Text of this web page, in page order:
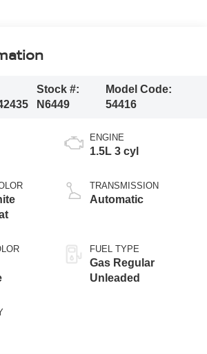
Stock #:
N6449
Model Code:
54416
ENGINE
1.5L 3 cyl
TRANSMISSION
Automatic
FUEL TYPE
Gas Regular
Unleaded